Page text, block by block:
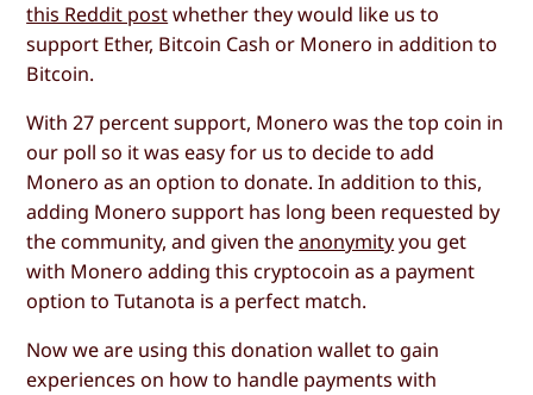
this Reddit postwhether they would like us to
support Ether, Bitcoin Cash or Monero in addition to
Bitcoin.
With 27 percent support, Monero was the top coin in
our poll so it was easy for us to decide to add
Monero as an option to donate. In addition to this,
adding Monero support has long been requested by
the community, and given theanonymityyou get
with Monero adding this cryptocoin as a payment
option to Tutanota is a perfect match.
Now we are using this donation wallet to gain
experiences on how to handle payments with